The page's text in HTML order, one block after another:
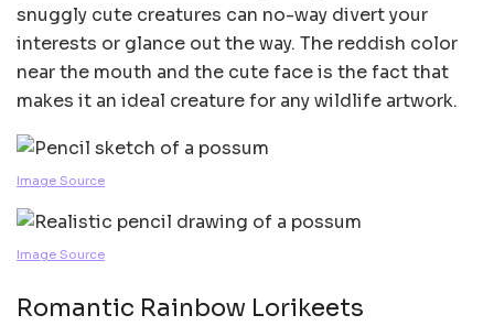
snuggly cute creatures can no-way divert your
interests or glance out the way. The reddish color
near the mouth and the cute face is the fact that
makes it an ideal creature for any wildlife artwork.
Image Source
Image Source
Romantic Rainbow Lorikeets